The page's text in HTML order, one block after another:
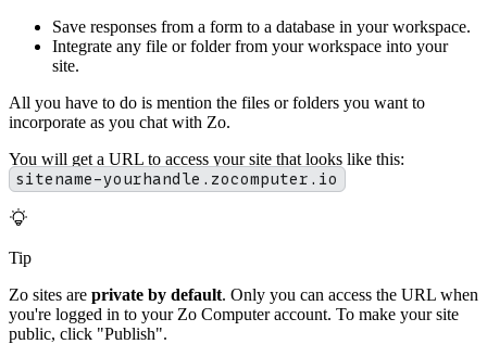
Save responses from a form to a database in your workspace.
Integrate any file or folder from your workspace into your
site.
All you have to do is mention the files or folders you want to
incorporate as you chat with Zo.
You will get a URL to access your site that looks like this:
sitename-yourhandle.zocomputer.io
Tip
Zo sites are private by default. Only you can access the URL when
you're logged in to your Zo Computer account. To make your site
public, click "Publish".